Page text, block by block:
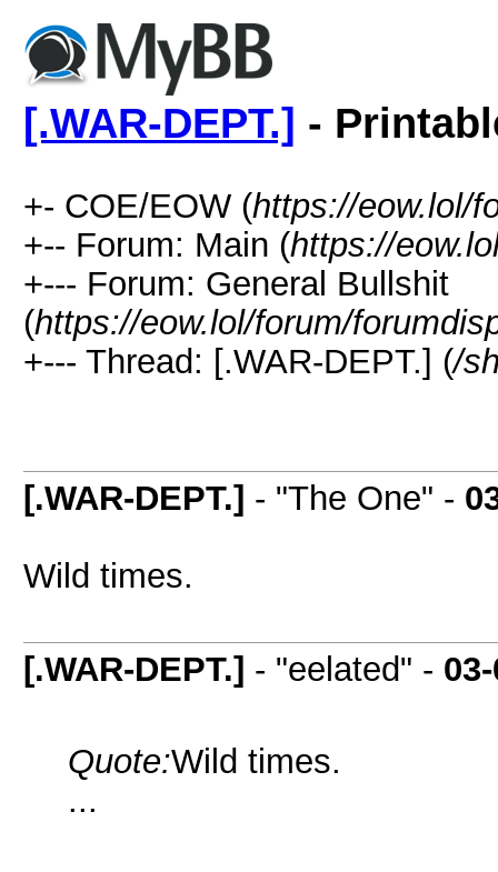
[.WAR-DEPT.] -
+- COE/EOW (https://eow.lol/
+-- Forum: Main (https://
+--- Forum: General Bullshit
(https://eow.lol/forum/
+--- Thread: [.WAR-DEPT.] (/
[.WAR-DEPT.] - "The One" -
Wild times.
[.WAR-DEPT.] - "eelated" -
Quote:Wild times.
...